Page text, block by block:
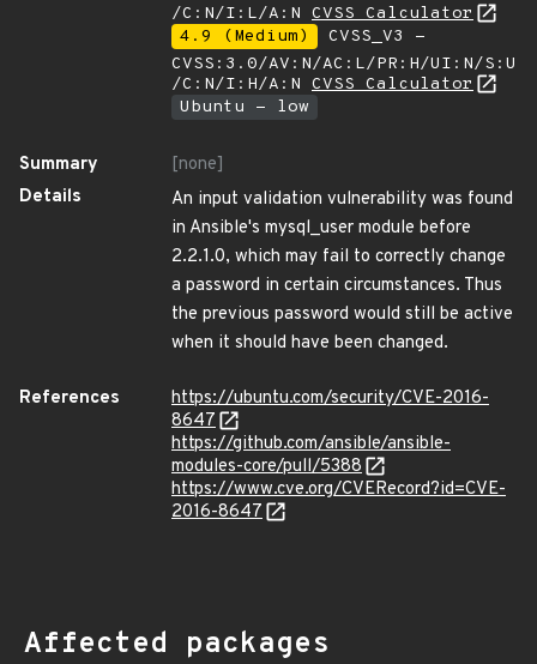
/C:N/I:L/A:N CVSS Calculator
4.9 (Medium)
CVSS_V3 -
CVSS:3.0/AV:N/AC:L/PR:H/UI:N/S:U
/C:N/I:H/A:N CVSS Calculator
Ubuntu - low
Summary
[none]
Details
An input validation vulnerability was found
in Ansible's mysql_user module before
2.2.1.0, which may fail to correctly change
a password in certain circumstances. Thus
the previous password would still be active
when it should have been changed.
References
https://ubuntu.com/security/CVE-2016-
8647
https://github.com/ansible/ansible-
modules-core/pull/5388
https://www.cve.org/CVERecord?id=CVE-
2016-8647
Affected packages